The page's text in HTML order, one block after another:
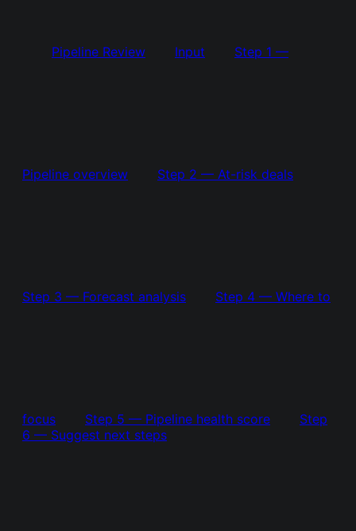
Pipeline Review Input Step 1 —
Pipeline overview Step 2 — At-risk deals
Step 3 — Forecast analysis Step 4 — Where to
focus Step 5 — Pipeline health score
Step
6 — Suggest next steps